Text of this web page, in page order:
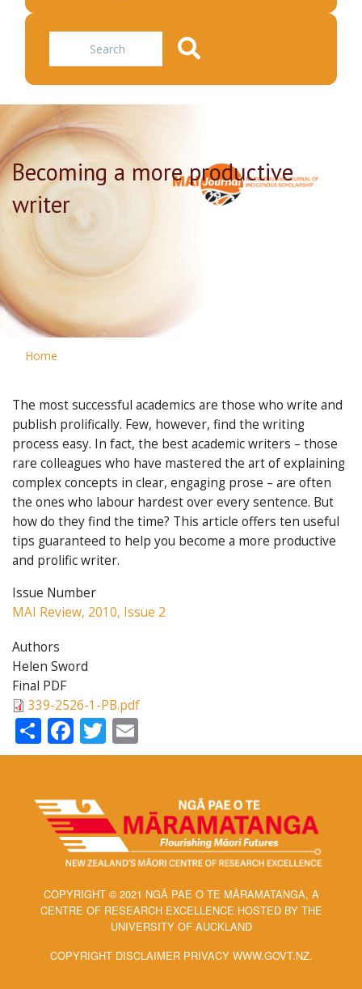
Search
Becoming a more productive
writer
Home
The most successful academics are those who write and
publish prolifically. Few, however, find the writing
process easy. In fact, the best academic writers – those
rare colleagues who have mastered the art of explaining
complex concepts in clear, engaging prose – are often
the ones who labour hardest over every sentence. But
how do they find the time? This article offers ten useful
tips guaranteed to help you become a more productive
and prolific writer.
Issue Number
MAI Review, 2010, Issue 2
Authors
Helen Sword
Final PDF
339-2526-1-PB.pdf
ShareFacebook
Twitter
COPYRIGHT © 2021 NGĀ PAE O TE MĀRAMATANGA, A
CENTRE OF RESEARCH EXCELLENCE HOSTED BY THE
UNIVERSITY OF AUCKLAND
COPYRIGHT DISCLAIMER PRIVACY WWW.GOVT.NZ.